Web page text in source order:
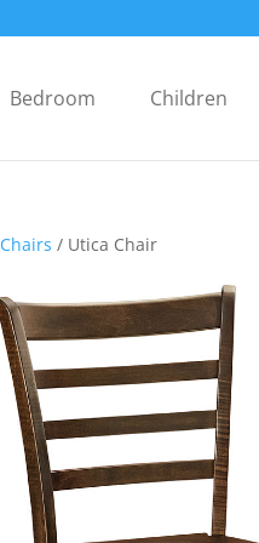
Bedroom Children
Chairs / Utica Chair